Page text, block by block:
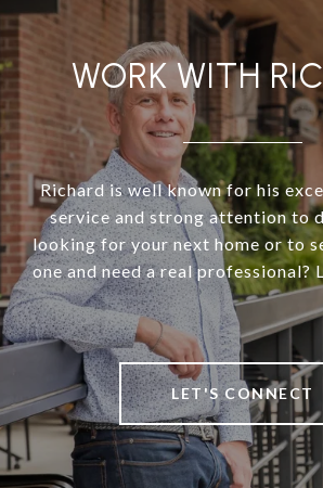
WORK WITH
Richard is well known for his
service and strong attention to
looking for your next home or to
one and need a real professional?
LET'S CONNECT